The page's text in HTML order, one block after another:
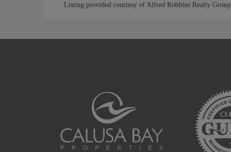
Listing provided courtesy of Alfred Robbins Realty Group